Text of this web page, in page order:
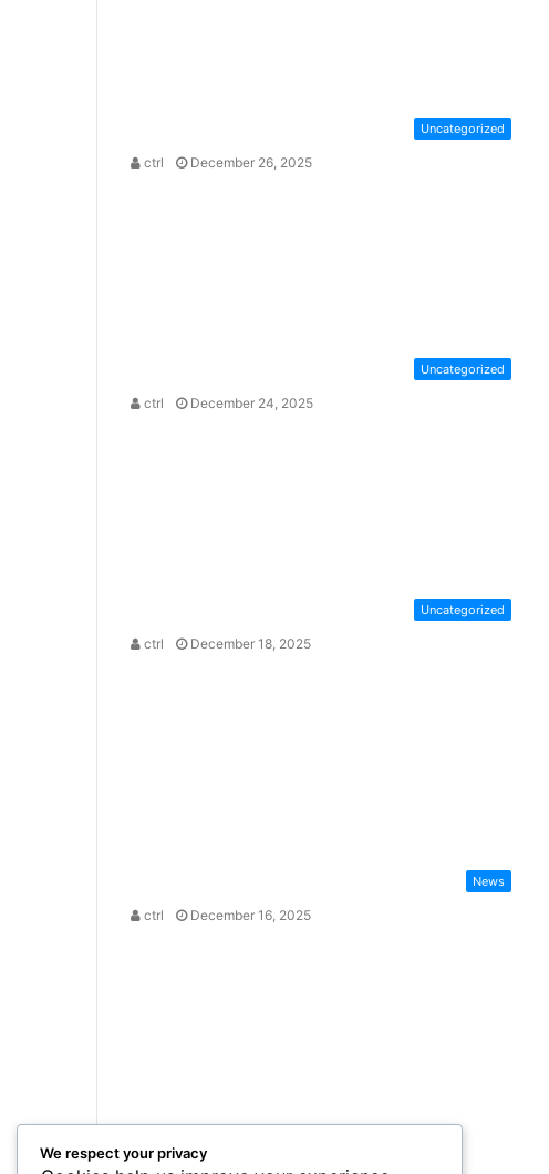
Uncategorized
ctrl December 26, 2025
Uncategorized
ctrl December 24, 2025
Uncategorized
ctrl December 18, 2025
News
ctrl December 16, 2025
We respect your privacy